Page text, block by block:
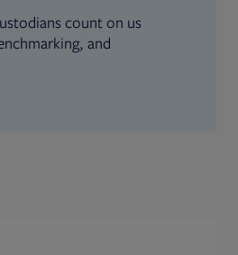
count on us
and